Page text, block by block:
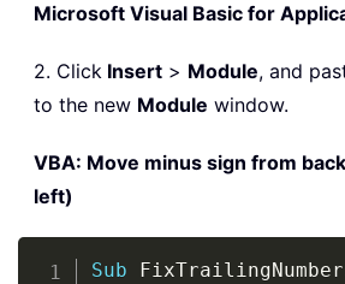
Microsoft Visual Basic for
2. Click Insert > Module, and
to the new Module window.
VBA: Move minus sign from
left)
Sub